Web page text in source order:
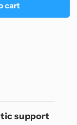
cart
support